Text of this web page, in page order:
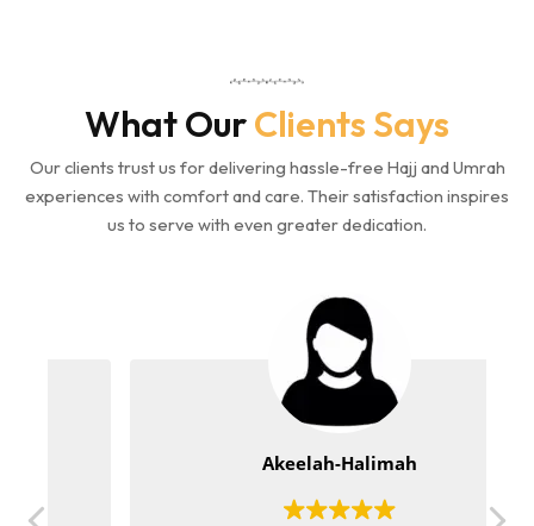
What OurClients Says
Our clients trust us for delivering hassle-free Hajj and Umrah
experiences with comfort and care. Their satisfaction inspires
us to serve with even greater dedication.
Akeelah-Halimah